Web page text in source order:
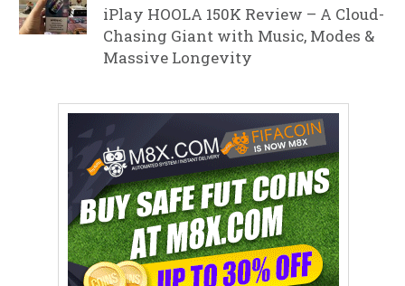
iPlay HOOLA 150K Review – A Cloud-
Chasing Giant with Music, Modes &
Massive Longevity